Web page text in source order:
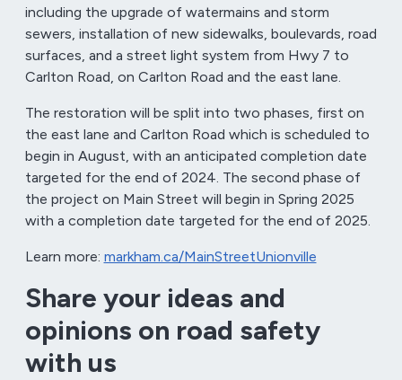
including the upgrade of watermains and storm
sewers, installation of new sidewalks, boulevards, road
surfaces, and a street light system from Hwy 7 to
Carlton Road, on Carlton Road and the east lane.
The restoration will be split into two phases, first on
the east lane and Carlton Road which is scheduled to
begin in August, with an anticipated completion date
targeted for the end of 2024. The second phase of
the project on Main Street will begin in Spring 2025
with a completion date targeted for the end of 2025.
Learn more: markham.ca/MainStreetUnionville
Share your ideas and
opinions on road safety
with us